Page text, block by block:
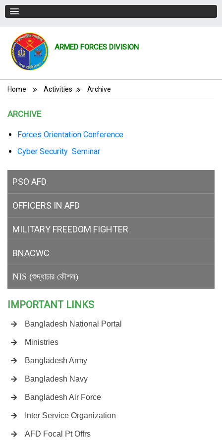
ARMED FORCES DIVISION
Breadcrumb
Home Activities Archive
ARCHIVE
Forces Orientation Conference
Cyber Security Seminar
PSO AFD
OFFICERS IN AFD
MILITARY FREEDOM FIGHTER
BNACWC
NIS (শুদ্ধাচার কৌশল)
IMPORTANT LINKS
Bangladesh National Portal
Ministries
Bangladesh Army
Bangladesh Navy
Bangladesh Air Force
Inter Service Organization
AFD Focal Pt Offrs